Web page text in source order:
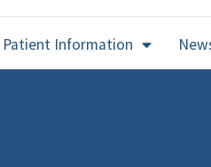
Patient Information